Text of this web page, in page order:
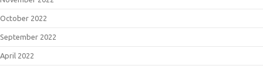
October 2022
September 2022
April 2022